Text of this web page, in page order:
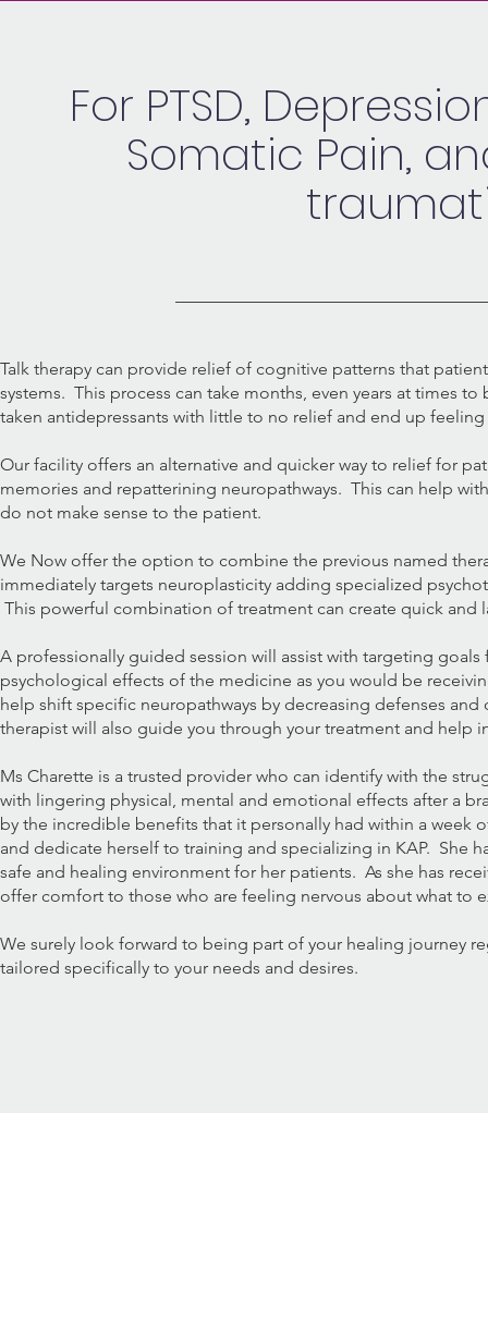
For PTSD,
Somatic Pain,
Talk therapy can provide relief of cognitive patterns that
systems. This process can take months, even years at times
taken antidepressants with little to no relief and end up
Our facility offers an alternative and quicker way to relief for
memories and repatterining neuropathways. This can help
do not make sense to the patient.
We Now offer the option to combine the previous named
immediately targets neuroplasticity adding specialized
This powerful combination of treatment can create quick
A professionally guided session will assist with targeting
psychological effects of the medicine as you would be
help shift specific neuropathways by decreasing defenses
therapist will also guide you through your treatment and help
Ms Charette is a trusted provider who can identify with the
with lingering physical, mental and emotional effects after a
by the incredible benefits that it personally had within a
and dedicate herself to training and specializing in KAP. She
safe and healing environment for her patients. As she has
offer comfort to those who are feeling nervous about what to
We surely look forward to being part of your healing journey
tailored specifically to your needs and desires.